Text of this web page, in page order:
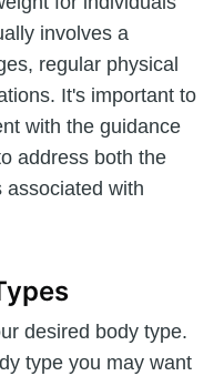
involves a
regular physical
It's important to
with the guidance
address both the
associated with
desired body type.
type you may want